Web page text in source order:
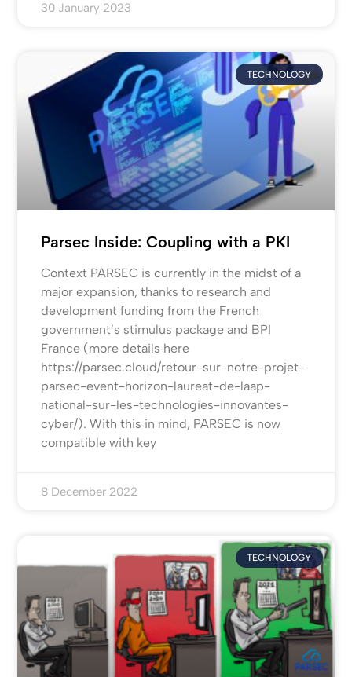
30 January 2023
TECHNOLOGY
Parsec Inside: Coupling with a PKI
Context PARSEC is currently in the midst of a
major expansion, thanks to research and
development funding from the French
government’s stimulus package and BPI
France (more details here
https://parsec.cloud/retour-sur-notre-projet-
parsec-event-horizon-laureat-de-laap-
national-sur-les-technologies-innovantes-
cyber/). With this in mind, PARSEC is now
compatible with key
8 December 2022
TECHNOLOGY